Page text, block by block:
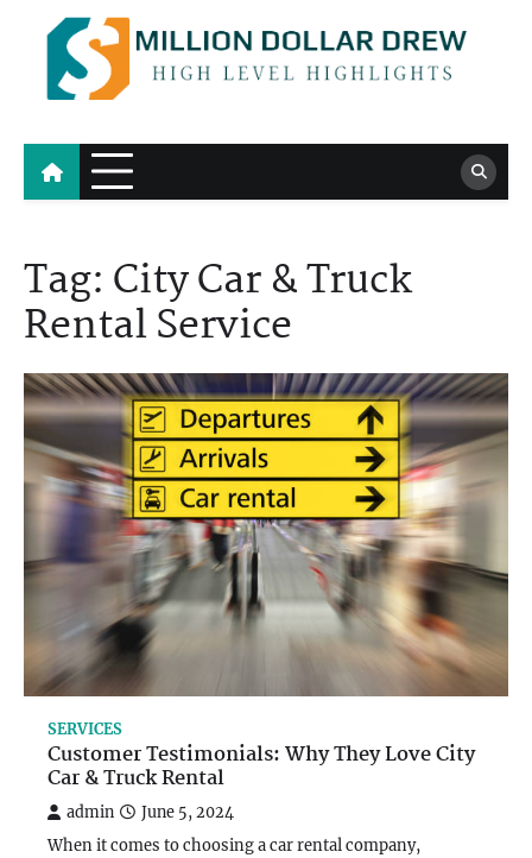
content
Million Dollar Drew
High Level Highlights
Tag: City Car & Truck
Rental Service
SERVICES
Customer Testimonials: Why They Love City
Car & Truck Rental
admin June 5, 2024
When it comes to choosing a car rental company,